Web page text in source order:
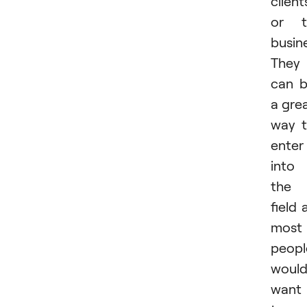
or
They
can
a
way
enter
into
the
field
most
would
want